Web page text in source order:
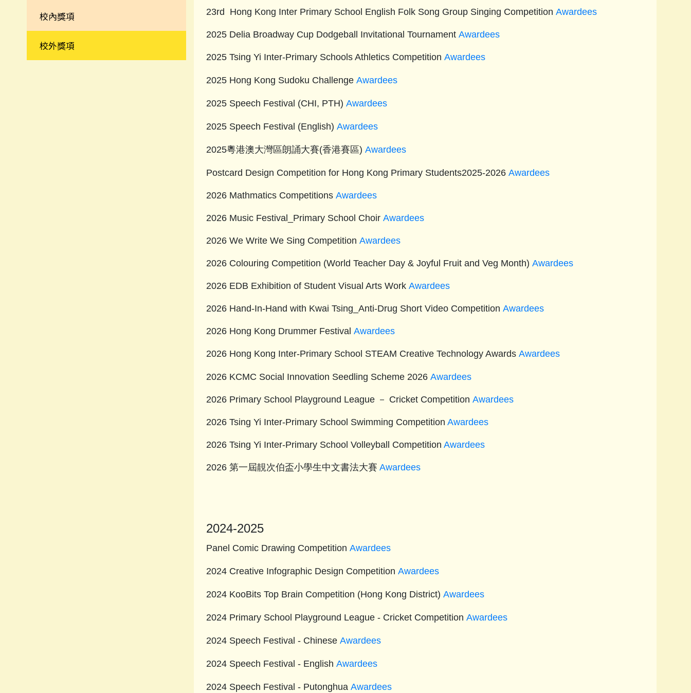
校內獎項
校外獎項
23rd Hong Kong Inter Primary School English Folk Song Group Singing Competition Awardees
2025 Delia Broadway Cup Dodgeball Invitational TournamentAwardees
2025 Tsing Yi Inter-Primary Schools Athletics CompetitionAwardees
2025 Hong Kong Sudoku Challenge Awardees
2025 Speech Festival (CHI, PTH) Awardees
2025 Speech Festival (English) Awardees
2025粵港澳大灣區朗誦大賽(香港賽區) Awardees
Postcard Design Competition for Hong Kong Primary Students2025-2026 Awardees
2026 Mathmatics CompetitionsAwardees
2026 Music Festival_Primary School ChoirAwardees
2026 We Write We Sing CompetitionAwardees
2026 Colouring Competition (World Teacher Day & Joyful Fruit and Veg Month)Awardees
2026 EDB Exhibition of Student Visual Arts WorkAwardees
2026 Hand-In-Hand with Kwai Tsing_Anti-Drug Short Video CompetitionAwardees
2026 Hong Kong Drummer FestivalAwardees
2026 Hong Kong Inter-Primary School STEAM Creative Technology AwardsAwardees
2026 KCMC Social Innovation Seedling Scheme 2026Awardees
2026 Primary School Playground League － Cricket CompetitionAwardees
2026 Tsing Yi Inter-Primary School Swimming Competition Awardees
2026 Tsing Yi Inter-Primary School Volleyball Competition Awardees
2026 第一屆靚次伯盃小學生中文書法大賽 Awardees
2024-2025
Panel Comic Drawing Competition Awardees
2024 Creative Infographic Design Competition Awardees
2024 KooBits Top Brain Competition (Hong Kong District) Awardees
2024 Primary School Playground League - Cricket Competition Awardees
2024 Speech Festival - Chinese Awardees
2024 Speech Festival - English Awardees
2024 Speech Festival - Putonghua Awardees